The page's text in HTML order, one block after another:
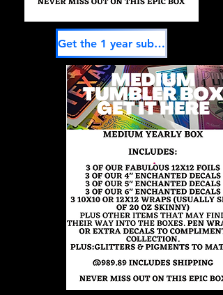
Get the 1 year subscription here-Saves 1 month